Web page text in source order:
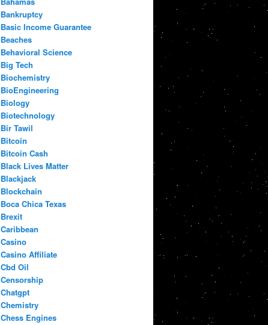
Bankruptcy
Basic Income Guarantee
Beaches
Behavioral Science
Big Tech
Biochemistry
BioEngineering
Biology
Biotechnology
Bir Tawil
Bitcoin
Bitcoin Cash
Black Lives Matter
Blackjack
Blockchain
Boca Chica Texas
Brexit
Caribbean
Casino
Casino Affiliate
Cbd Oil
Censorship
Chatgpt
Chemistry
Chess Engines